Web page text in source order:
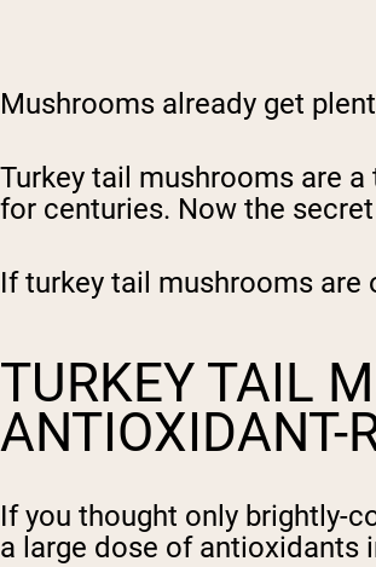
Mushrooms already get
Turkey tail mushrooms are a
for centuries. Now the
If turkey tail mushrooms are
TURKEY TAIL
ANTIOXIDANT-
If you thought only brightly-
a large dose of antioxidants